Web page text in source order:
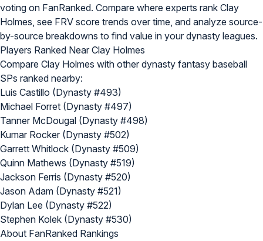
voting on FanRanked. Compare where experts rank Clay
Holmes, see FRV score trends over time, and analyze source-
by-source breakdowns to find value in your dynasty leagues.
Players Ranked Near Clay Holmes
Compare Clay Holmes with other dynasty fantasy baseball
SPs ranked nearby:
Luis Castillo (Dynasty #493)
Michael Forret (Dynasty #497)
Tanner McDougal (Dynasty #498)
Kumar Rocker (Dynasty #502)
Garrett Whitlock (Dynasty #509)
Quinn Mathews (Dynasty #519)
Jackson Ferris (Dynasty #520)
Jason Adam (Dynasty #521)
Dylan Lee (Dynasty #522)
Stephen Kolek (Dynasty #530)
About FanRanked Rankings